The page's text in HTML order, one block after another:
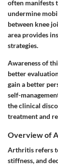
often manifests
undermine
between knee
area provides
strategies.
Awareness of
better
gain a better
self-
the clinical
treatment and
Overview of
Arthritis refers
stiffness, and